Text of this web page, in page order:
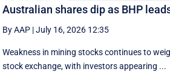
Australian shares dip as BHP
By AAP |July 16, 2026 12:35
Weakness in mining stocks continues to
stock exchange, with investors appearing ...